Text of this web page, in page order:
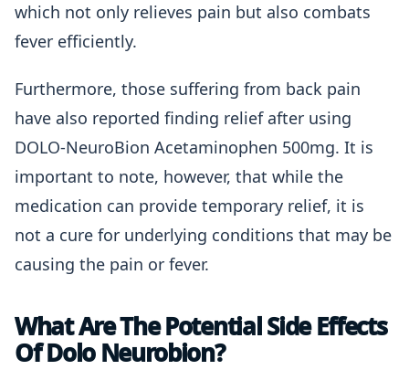
which not only relieves pain but also combats
fever efficiently.
Furthermore, those suffering from back pain
have also reported finding relief after using
DOLO-NeuroBion Acetaminophen 500mg. It is
important to note, however, that while the
medication can provide temporary relief, it is
not a cure for underlying conditions that may be
causing the pain or fever.
What Are The Potential Side Effects
Of Dolo Neurobion?